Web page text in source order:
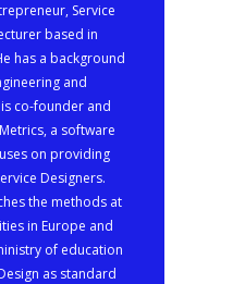
Service
based in
has a background
and
co-founder and
a software
on providing
Designers.
the methods at
in Europe and
of education
as standard